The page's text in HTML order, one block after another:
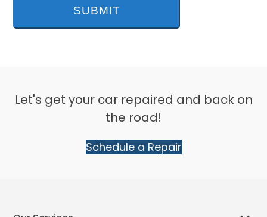
Let's get your car repaired and back on
the road!
Schedule a Repair